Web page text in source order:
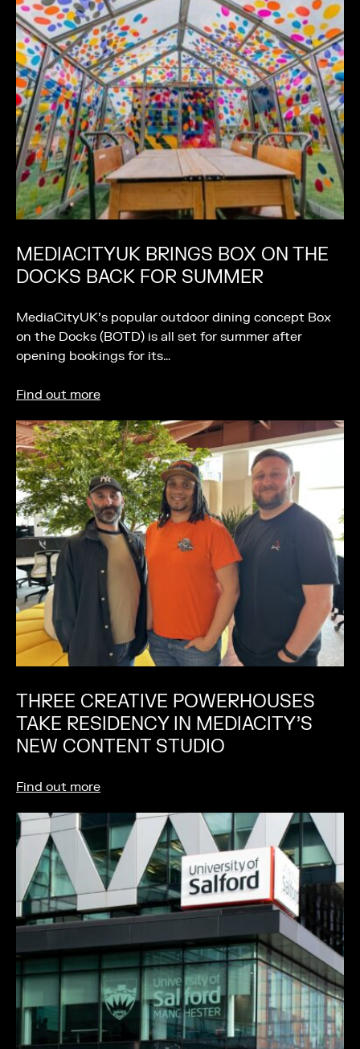
MEDIACITYUK BRINGS BOX ON THE
DOCKS BACK FOR SUMMER
MediaCityUK’s popular outdoor dining concept Box
on the Docks (BOTD) is all set for summer after
opening bookings for its…
Find out more
THREE CREATIVE POWERHOUSES
TAKE RESIDENCY IN MEDIACITY’S
NEW CONTENT STUDIO
Find out more